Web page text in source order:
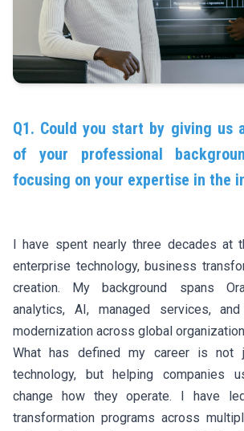
Q1. Could you start by giving us
of your professional
focusing on your expertise in the
I have spent nearly three decades at
enterprise technology, business
creation. My background spans
analytics, AI, managed services,
modernization across global
What has defined my career is not
technology, but helping companies
change how they operate. I have
transformation programs across